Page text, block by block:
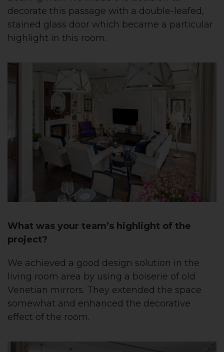
decorate this passage with a double-leafed,
stained glass door which became a particular
highlight in this room.
What was your team’s highlight of the
project?
We achieved a good design solution in the
living room area by using a boiserie of old
Venetian mirrors. They extended the space
somewhat and enhanced the decorative
effect of the room.